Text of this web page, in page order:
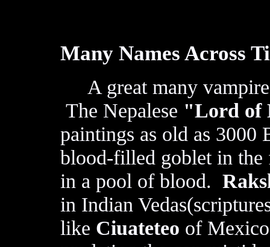
Many Names Across
A great many vampire
The Nepalese "Lord of
paintings as old as
blood-filled goblet in the
in a pool of blood.
in Indian
like Ciuateteo of